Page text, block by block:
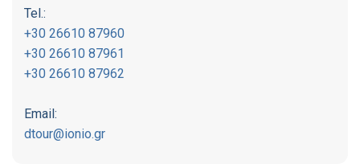
Tel.:
+30 26610 87960
+30 26610 87961
+30 26610 87962
Email:
dtour@ionio.gr